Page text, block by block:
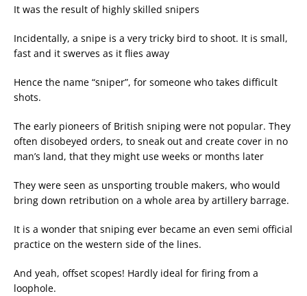
It was the result of highly skilled snipers
Incidentally, a snipe is a very tricky bird to shoot. It is small,
fast and it swerves as it flies away
Hence the name “sniper”, for someone who takes difficult
shots.
The early pioneers of British sniping were not popular. They
often disobeyed orders, to sneak out and create cover in no
man’s land, that they might use weeks or months later
They were seen as unsporting trouble makers, who would
bring down retribution on a whole area by artillery barrage.
It is a wonder that sniping ever became an even semi official
practice on the western side of the lines.
And yeah, offset scopes! Hardly ideal for firing from a
loophole.